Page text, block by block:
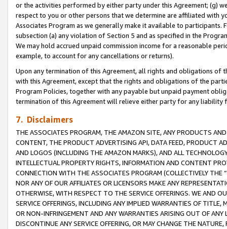
or the activities performed by either party under this Agreement; (g)
respect to you or other persons that we determine are affiliated with
Associates Program as we generally make it available to
subsection (a) any violation of Section 5 and as specified in the
We may hold accrued unpaid commission income for a reasonable
example, to account for any cancellations or returns).
Upon any termination of this Agreement, all rights and obligations of
with this Agreement, except that the rights and obligations of the
Program Policies, together with any payable but unpaid payment
termination of this Agreement will relieve either party for any
7. Disclaimers
THE ASSOCIATES PROGRAM, THE AMAZON SITE, ANY PRODUCTS
CONTENT, THE PRODUCT ADVERTISING API, DATA FEED, PRODUCT
AND LOGOS (INCLUDING THE AMAZON MARKS), AND ALL
INTELLECTUAL PROPERTY RIGHTS, INFORMATION AND CONTENT
CONNECTION WITH THE ASSOCIATES PROGRAM (COLLECTIVELY THE “
NOR ANY OF OUR AFFILIATES OR LICENSORS MAKE ANY
OTHERWISE, WITH RESPECT TO THE SERVICE OFFERINGS. WE AND
SERVICE OFFERINGS, INCLUDING ANY IMPLIED WARRANTIES OF
OR NON-INFRINGEMENT AND ANY WARRANTIES ARISING OUT OF ANY
DISCONTINUE ANY SERVICE OFFERING, OR MAY CHANGE THE